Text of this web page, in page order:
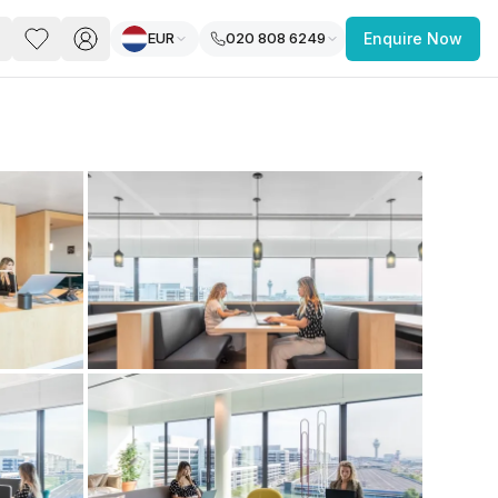
you’re a
freelancer, startup, growing
enterprise, find a workspace that fits
work.
EUR 020 808 6249 Enquire Now